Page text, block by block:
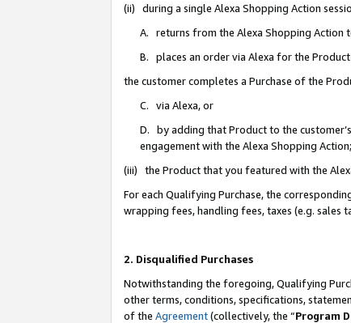
(ii) during a single Alexa Shopping Action
A. returns from the Alexa Shopping Action
B. places an order via Alexa for the
the customer completes a Purchase of the
C. via Alexa, or
D. by adding that Product to the
engagement with the Alexa Shopping
(iii) the Product that you featured with the
For each Qualifying Purchase, the
wrapping fees, handling fees, taxes (e.g. sales
2. Disqualified Purchases
Notwithstanding the foregoing, Qualifying
other terms, conditions, specifications,
of the Agreement(collectively, the “Program